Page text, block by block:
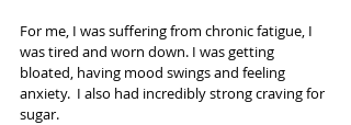
For me, I was suffering from chronic fatigue, I
was tired and worn down. I was getting
bloated, having mood swings and feeling
anxiety.  I also had incredibly strong craving for
sugar.